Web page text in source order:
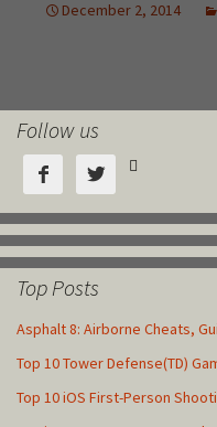
Follow us
  
Top Posts
Asphalt 8: Airborne Cheats,
Top 10 Tower Defense(TD)
Top 10 iOS First-Person